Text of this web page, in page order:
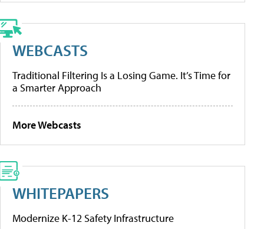
WEBCASTS
Traditional Filtering Is a Losing Game. It’s Time for
a Smarter Approach
More Webcasts
WHITEPAPERS
Modernize K-12 Safety Infrastructure